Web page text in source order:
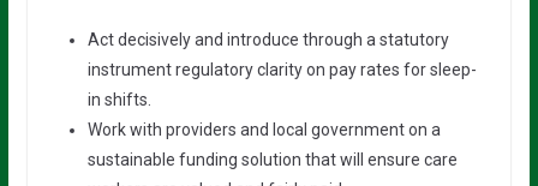
Act decisively and introduce through a statutory
instrument regulatory clarity on pay rates for sleep-
in shifts.
Work with providers and local government on a
sustainable funding solution that will ensure care